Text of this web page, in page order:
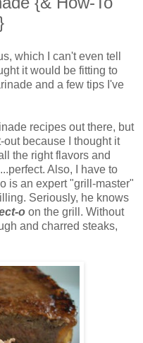
which I can't even tell
it would be fitting to
and a few tips I've
recipes out there, but
out because I thought it
the right flavors and
Also, I have to
is an expert "grill-master"
Seriously, he knows
o on the grill. Without
and charred steaks,